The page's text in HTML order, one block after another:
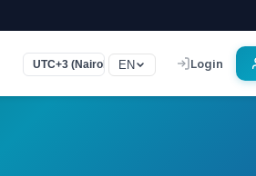
UTC+3 (Nairobi, Bagdad)
EN Login